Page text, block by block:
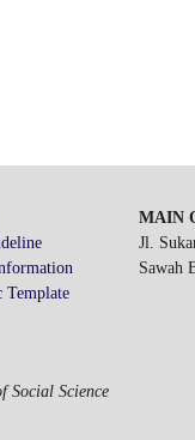
MAIN
Jl.
Sawah
Social Science